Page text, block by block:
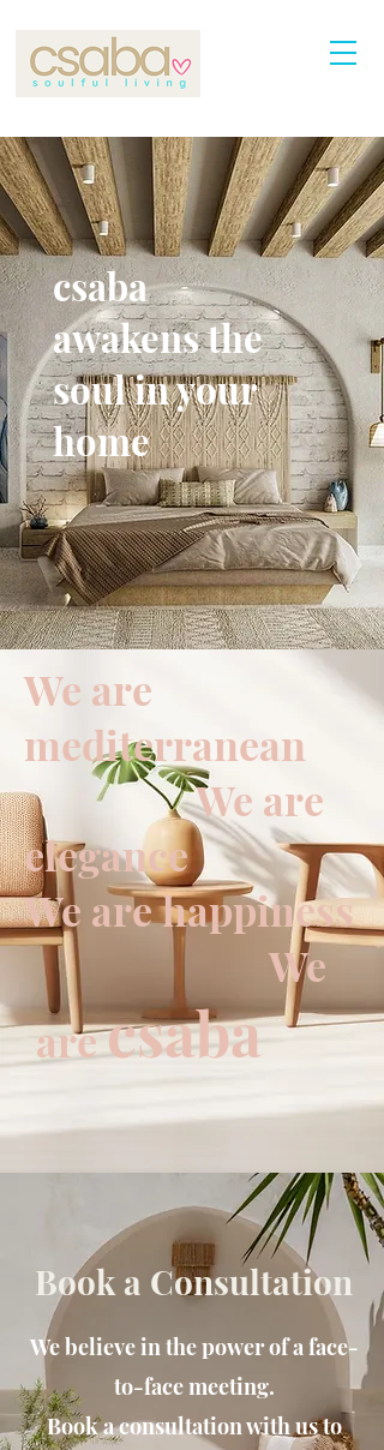
csaba
awakens the
soul in your
home
We are
mediterranean
We are
elegance
We are happiness
We
arecsaba
Book a Consultation
We believe in the power of a face-
to-face meeting.
Book a consultation with us to